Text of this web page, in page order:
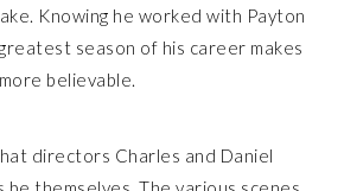
Knowing he worked with Payton
season of his career makes
believable.
directors Charles and Daniel